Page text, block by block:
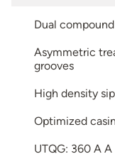
Dual
Asymmetric
grooves
High density
Optimized
UTQG: 360 A A